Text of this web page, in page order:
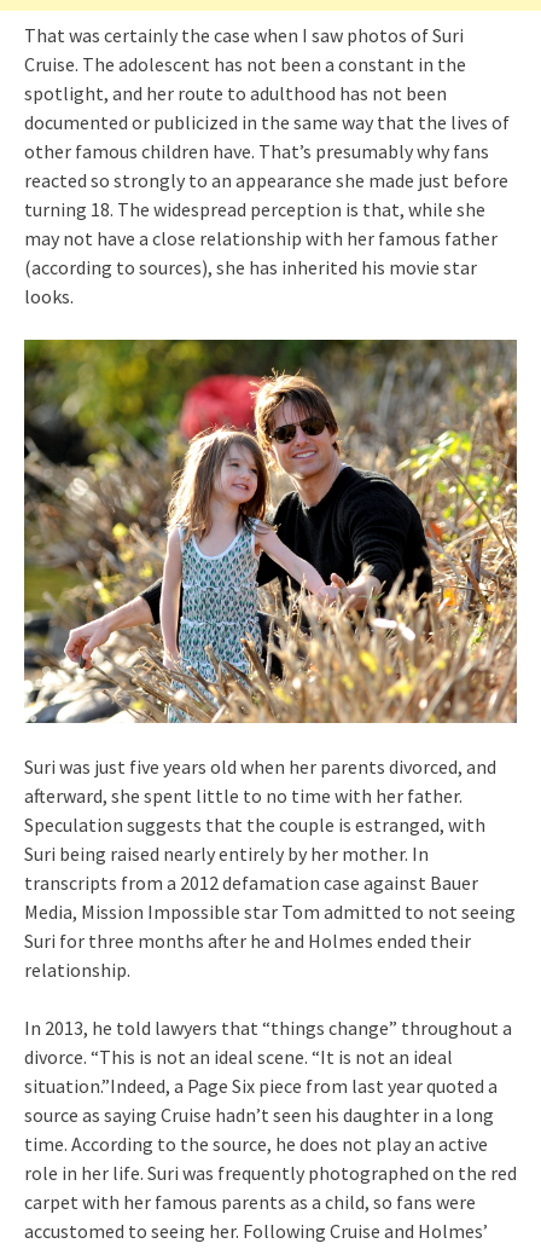
That was certainly the case when I saw photos of Suri
Cruise. The adolescent has not been a constant in the
spotlight, and her route to adulthood has not been
documented or publicized in the same way that the lives of
other famous children have. That’s presumably why fans
reacted so strongly to an appearance she made just before
turning 18. The widespread perception is that, while she
may not have a close relationship with her famous father
(according to sources), she has inherited his movie star
looks.
Suri was just five years old when her parents divorced, and
afterward, she spent little to no time with her father.
Speculation suggests that the couple is estranged, with
Suri being raised nearly entirely by her mother. In
transcripts from a 2012 defamation case against Bauer
Media, Mission Impossible star Tom admitted to not seeing
Suri for three months after he and Holmes ended their
relationship.
In 2013, he told lawyers that “things change” throughout a
divorce. “This is not an ideal scene. “It is not an ideal
situation.”Indeed, a Page Six piece from last year quoted a
source as saying Cruise hadn’t seen his daughter in a long
time. According to the source, he does not play an active
role in her life. Suri was frequently photographed on the red
carpet with her famous parents as a child, so fans were
accustomed to seeing her. Following Cruise and Holmes’